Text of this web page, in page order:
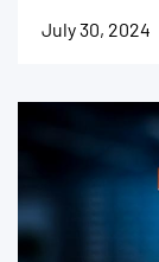
July 30, 2024